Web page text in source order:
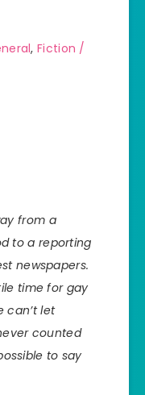
,Fiction /
from a
to a reporting
newspapers.
time for gay
can’t let
counted
to say